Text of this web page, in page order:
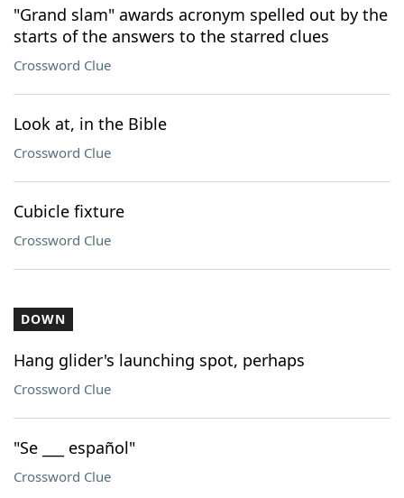
"Grand slam" awards acronym spelled out by the
starts of the answers to the starred clues
Crossword Clue
Look at, in the Bible
Crossword Clue
Cubicle fixture
Crossword Clue
DOWN
Hang glider's launching spot, perhaps
Crossword Clue
"Se ___ español"
Crossword Clue